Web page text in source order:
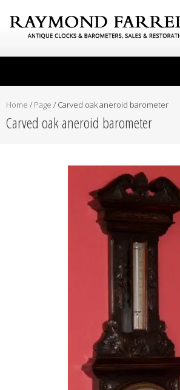
Home / Page / Carved oak aneroid barometer
Carved oak aneroid barometer